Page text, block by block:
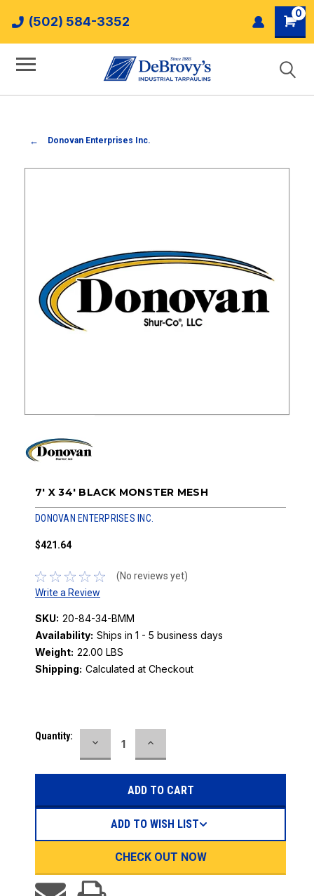
(502) 584-3352
0
Donovan Enterprises Inc.
7' X 34' BLACK MONSTER MESH
DONOVAN ENTERPRISES INC.
$421.64
(No reviews yet)
Write a Review
SKU: 20-84-34-BMM
Availability: Ships in 1 - 5 business days
Weight: 22.00 LBS
Shipping: Calculated at Checkout
Current
Quantity:
DECREASE
QUANTITY:
INCREASE
QUANTITY:
CHECK OUT NOW
ADD TO WISH LIST